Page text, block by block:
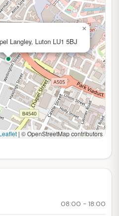
Langley, Luton LU1 5BJ
×
| © OpenStreetMap contributors
08:00 - 18:00